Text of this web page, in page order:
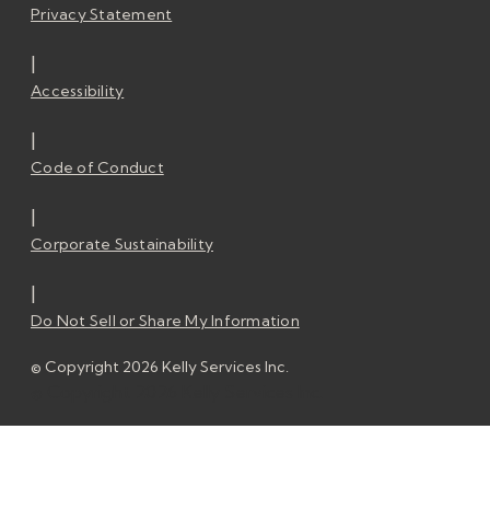
Privacy Statement
|
Accessibility
|
Code of Conduct
|
Corporate Sustainability
|
Do Not Sell or Share My Information
© Copyright 2026 Kelly Services Inc.